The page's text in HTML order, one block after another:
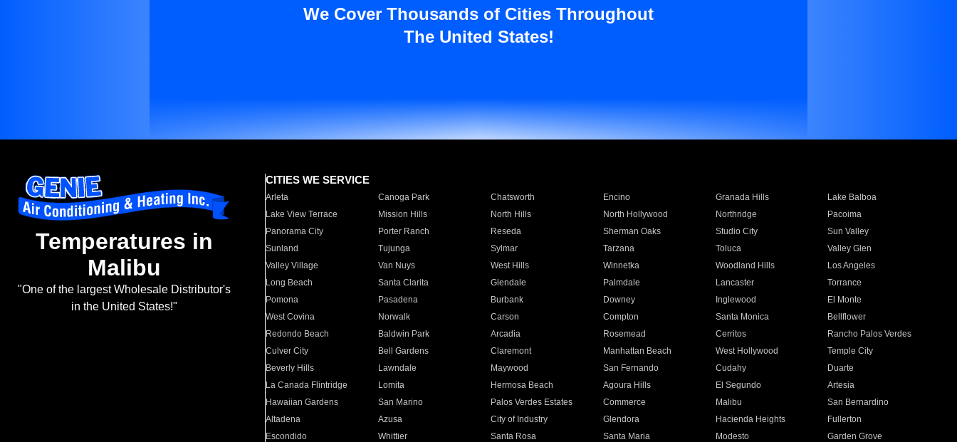
We Cover Thousands of Cities Throughout
The United States!
Temperatures in
Malibu
"One of the largest Wholesale Distributor's
in the United States!"
CITIES WE SERVICE
Arleta Canoga Park Chatsworth Encino Granada Hills
Lake Balboa
Lake View Terrace
Mission Hills North Hills North Hollywood Northridge
Pacoima
Panorama City
Porter Ranch Reseda Sherman Oaks Studio City
Sun Valley
Sunland
Tujunga Sylmar Tarzana Toluca
Valley Glen
Valley Village
Van Nuys West Hills Winnetka Woodland Hills
Los Angeles
Long Beach
Santa Clarita Glendale Palmdale Lancaster
Torrance
Pomona
Pasadena Burbank Downey Inglewood
El Monte
West Covina
Norwalk Carson Compton Santa Monica
Bellflower
Redondo Beach
Baldwin Park Arcadia Rosemead Cerritos
Rancho Palos Verdes
Culver City
Bell Gardens Claremont Manhattan Beach West Hollywood
Temple City
Beverly Hills
Lawndale Maywood San Fernando Cudahy
Duarte
La Canada Flintridge
Lomita Hermosa Beach Agoura Hills El Segundo
Artesia
Hawaiian Gardens
San Marino Palos Verdes Estates Commerce Malibu
San Bernardino
Altadena
Azusa City of Industry Glendora Hacienda Heights
Fullerton
Escondido
Whittier Santa Rosa Santa Maria Modesto
Garden Grove